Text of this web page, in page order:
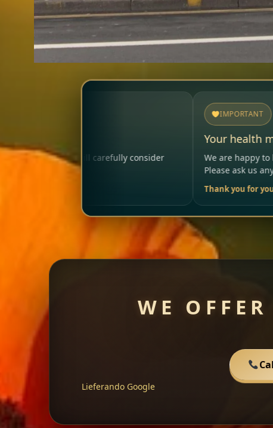
consider
We are happy to help so that your visit
WE
Lieferando Google